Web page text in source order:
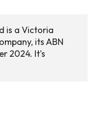
is a Victoria
its ABN
2024. It's